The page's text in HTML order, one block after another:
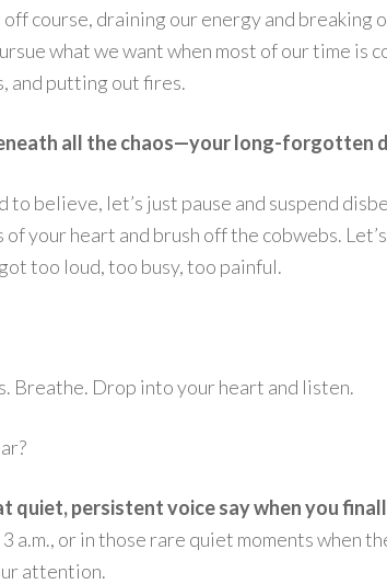
off course, draining our energy and breaking
what we want when most of our time is
and putting out fires.
all the chaos—your long-forgotten
to believe, let’s just pause and suspend
your heart and brush off the cobwebs.
too loud, too busy, too painful.
Breathe. Drop into your heart and listen.
quiet, persistent voice say when you
a.m., or in those rare quiet moments when
attention.